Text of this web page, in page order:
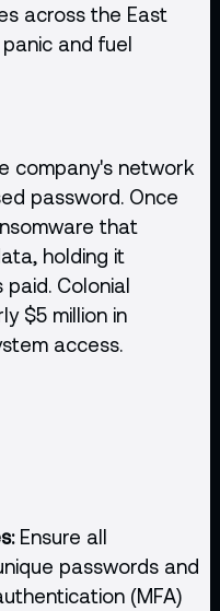
across the East
and fuel
company's network
password. Once
that
holding it
Colonial
$5 million in
access.
Ensure all
passwords and
(MFA)